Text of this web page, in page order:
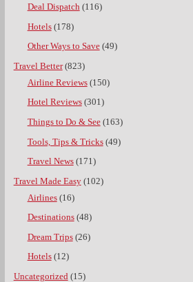
Deal Dispatch(116)
Hotels(178)
Other Ways to Save(49)
Travel Better(823)
Airline Reviews(150)
Hotel Reviews(301)
Things to Do & See(163)
Tools, Tips & Tricks(49)
Travel News(171)
Travel Made Easy(102)
Airlines(16)
Destinations(48)
Dream Trips(26)
Hotels(12)
Uncategorized(15)